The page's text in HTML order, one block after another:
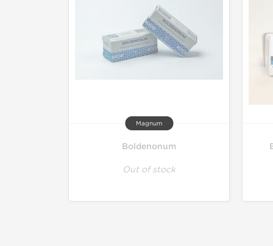
Magnum
Boldenonum
Out of stock